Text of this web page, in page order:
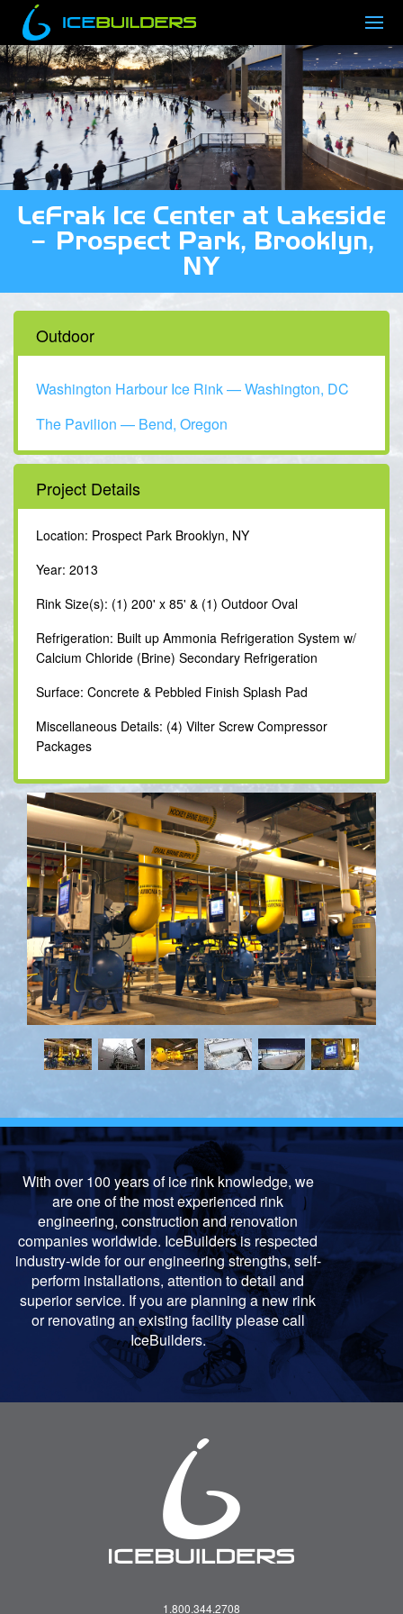
LeFrak Ice Center at Lakeside
– Prospect Park, Brooklyn,
NY
Outdoor
Washington Harbour Ice Rink — Washington, DC
The Pavilion — Bend, Oregon
Project Details
Location: Prospect Park Brooklyn, NY
Year: 2013
Rink Size(s): (1) 200' x 85' & (1) Outdoor Oval
Refrigeration: Built up Ammonia Refrigeration System w/
Calcium Chloride (Brine) Secondary Refrigeration
Surface: Concrete & Pebbled Finish Splash Pad
Miscellaneous Details: (4) Vilter Screw Compressor
Packages
With over 100 years of ice rink knowledge, we
are one of the most experienced rink
engineering, construction and renovation
companies worldwide. IceBuilders is respected
industry-wide for our engineering strengths, self-
perform installations, attention to detail and
superior service. If you are planning a new rink
or renovating an existing facility please call
IceBuilders.
1.800.344.2708